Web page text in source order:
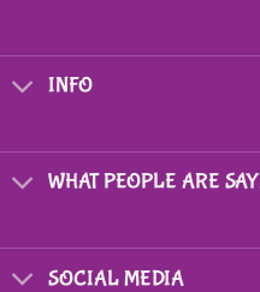
chosen
on
page
INFO
WHAT PEOPLE ARE
SOCIAL MEDIA